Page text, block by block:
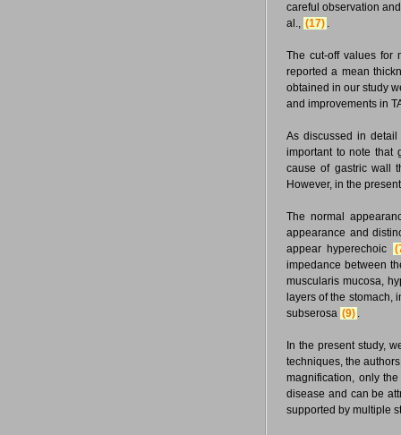
careful observation
al., (17) .
The cut-off values for
reported a mean
obtained in our study
and improvements in
As discussed in
important to note that
cause of gastric wall
However, in the
The normal
appearance and
appear hyperechoic
impedance between
muscularis mucosa,
layers of the stomach,
subserosa (9) .
In the present study,
techniques, the
magnification, only
disease and can be
supported by multiple